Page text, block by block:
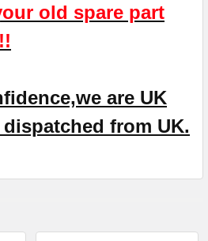
old spare part
are UK
from UK.